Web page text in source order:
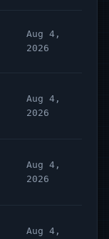
Aug 4,
2026
Aug 4,
2026
Aug 4,
2026
Aug 4,